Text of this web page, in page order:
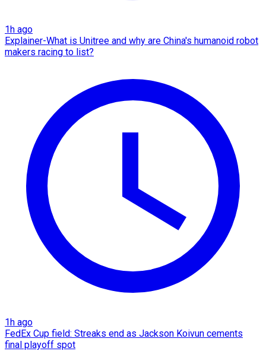
1h ago
Explainer-What is Unitree and why are China's humanoid robot
makers racing to list?
1h ago
FedEx Cup field: Streaks end as Jackson Koivun cements
final playoff spot